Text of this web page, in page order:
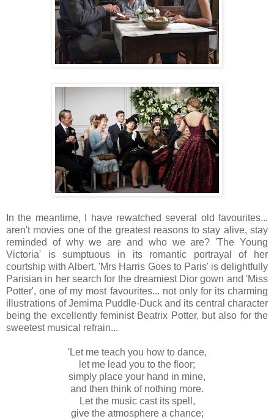
In the meantime, I have rewatched several old favourites...
aren't movies one of the greatest reasons to stay alive, stay
reminded of why we are and who we are? 'The Young
Victoria' is sumptuous in its romantic portrayal of her
courtship with Albert, 'Mrs Harris Goes to Paris' is delightfully
Parisian in her search for the dreamiest Dior gown and 'Miss
Potter', one of my most favourites... not only for its charming
illustrations of Jemima Puddle-Duck and its central character
being the excellently feminist Beatrix Potter, but also for the
sweetest musical refrain...
'Let me teach you how to dance,
let me lead you to the floor;
simply place your hand in mine,
and then think of nothing more.
Let the music cast its spell,
give the atmosphere a chance;